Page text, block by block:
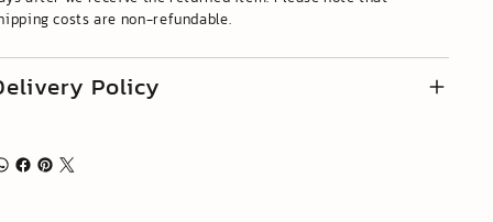
costs are non-refundable.
Policy